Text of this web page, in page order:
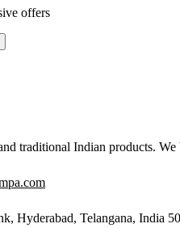
offers
traditional Indian products.
Hyderabad, Telangana, India